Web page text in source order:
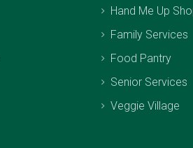
Hand Me Up
Family Services
Food Pantry
Senior Services
Veggie Village